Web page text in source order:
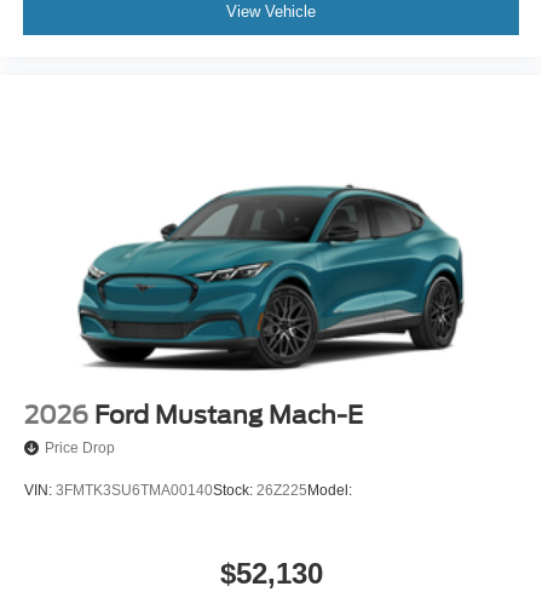
View Vehicle
2026 Ford Mustang Mach-E
Price Drop
VIN: 3FMTK3SU6TMA00140Stock: 26Z225Model:
$52,130